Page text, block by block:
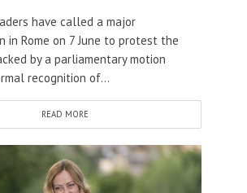
have called a major
in Rome on 7 June to protest the
by a parliamentary motion
recognition of...
READ MORE